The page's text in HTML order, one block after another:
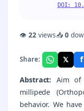
DOI:
👁 22views📥0
Share: 𝕏 f
Abstract: Aim of
millipede
behavior. We